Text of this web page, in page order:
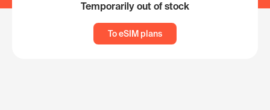
Temporarily out of stock
To eSIM plans